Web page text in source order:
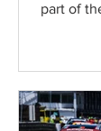
part of
de